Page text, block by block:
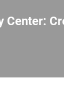
Center: